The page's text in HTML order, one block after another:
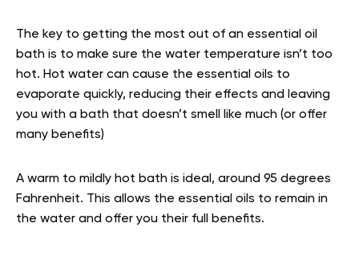
The key to getting the most out of an essential oil
bath is to make sure the water temperature isn’t too
hot. Hot water can cause the essential oils to
evaporate quickly, reducing their effects and leaving
you with a bath that doesn’t smell like much (or offer
many benefits)
A warm to mildly hot bath is ideal, around 95 degrees
Fahrenheit. This allows the essential oils to remain in
the water and offer you their full benefits.